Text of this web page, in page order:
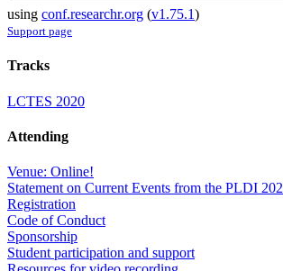
using conf.researchr.org (v1.75.1)
Support page
Tracks
LCTES 2020
Attending
Venue: Online!
Statement on Current Events from the PLDI
Registration
Code of Conduct
Sponsorship
Student participation and support